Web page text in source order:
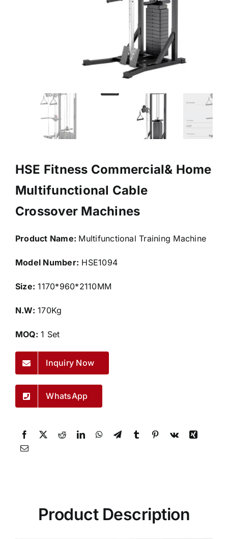
HSE Fitness Commercial& Home
Multifunctional Cable
Crossover Machines
Product Name: Multifunctional Training Machine
Model Number: HSE1094
Size: 1170*960*2110MM
N.W: 170Kg
MOQ: 1 Set
Inquiry Now
WhatsApp
Product Description